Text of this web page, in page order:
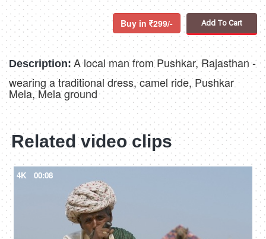
Buy in 299/- Add To Cart
Description: A local man from Pushkar, Rajasthan -
wearing a traditional dress, camel ride, Pushkar
Mela, Mela ground
Related video clips
4K 00:08